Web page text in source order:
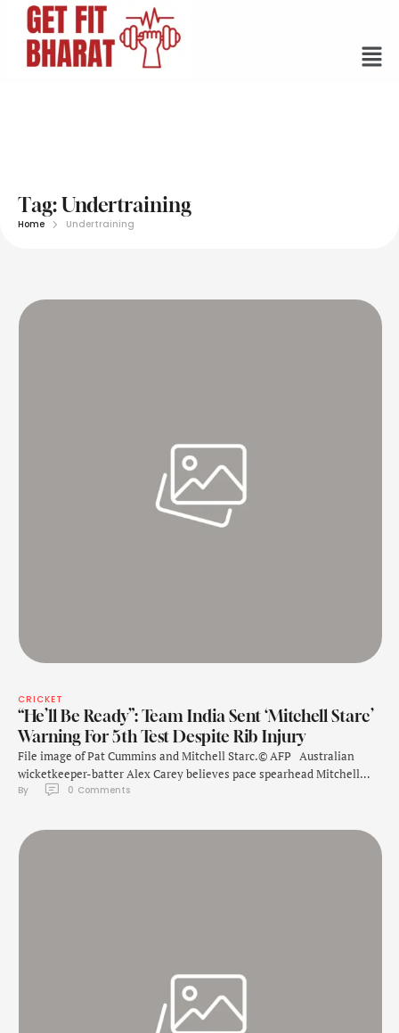
Tag:Undertraining
Home Undertraining
CRICKET
“He’ll Be Ready”: Team India Sent ‘Mitchell Starc’
Warning For 5th Test Despite Rib Injury
File image of Pat Cummins and Mitchell Starc.© AFP Australian
wicketkeeper-batter Alex Carey believes pace spearhead Mitchell
Starc will "push through" the pain of a rib injury to play the fifth and
The 34-year-old left-hand quick's fitness remains the primary worry
for the …
By 0 Comments